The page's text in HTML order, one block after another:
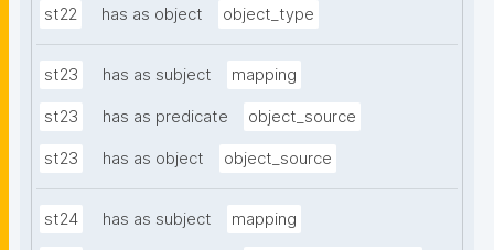
st22 has as object object_type
st23 has as subject mapping
st23 has as predicate object_source
st23 has as object object_source
st24 has as subject mapping